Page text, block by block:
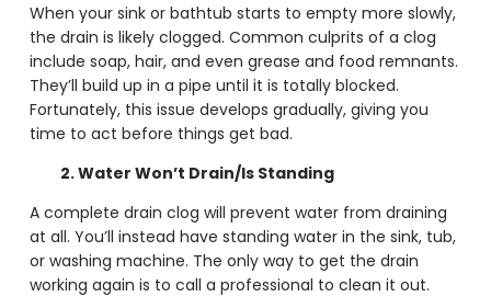
When your sink or bathtub starts to empty more slowly,
the drain is likely clogged. Common culprits of a clog
include soap, hair, and even grease and food remnants.
They’ll build up in a pipe until it is totally blocked.
Fortunately, this issue develops gradually, giving you
time to act before things get bad.
2. Water Won’t Drain/Is Standing
A complete drain clog will prevent water from draining
at all. You’ll instead have standing water in the sink, tub,
or washing machine. The only way to get the drain
working again is to call a professional to clean it out.